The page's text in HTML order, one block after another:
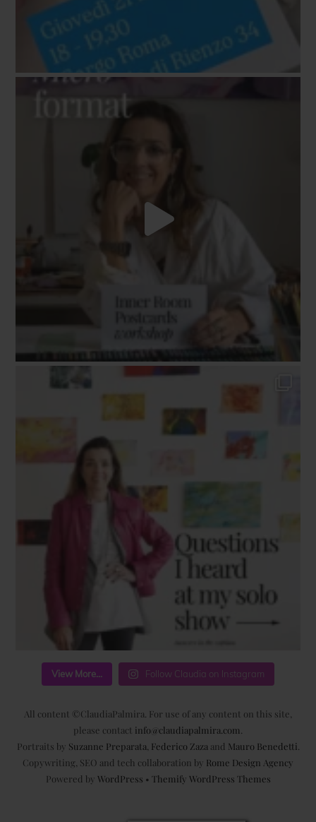
View More... Follow Claudia on Instagram
All content ©ClaudiaPalmira. For use of any content on this site,
please contact info@claudiapalmira.com
Portraits by Suzanne Preparata Federico Zaza and Mauro Benedetti
Copywriting, SEO and tech collaboration by Rome Design Agency
Powered by WordPress • Themify WordPress Themes